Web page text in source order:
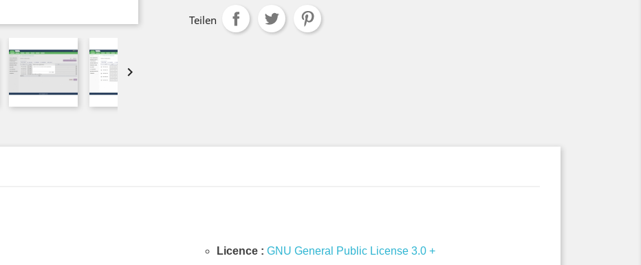

Teilen
Licence : GNU General Public License 3.0 +